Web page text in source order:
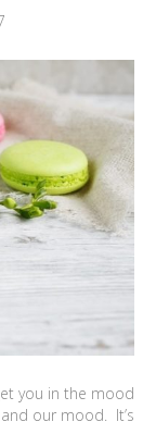
you in the mood
our mood. It’s